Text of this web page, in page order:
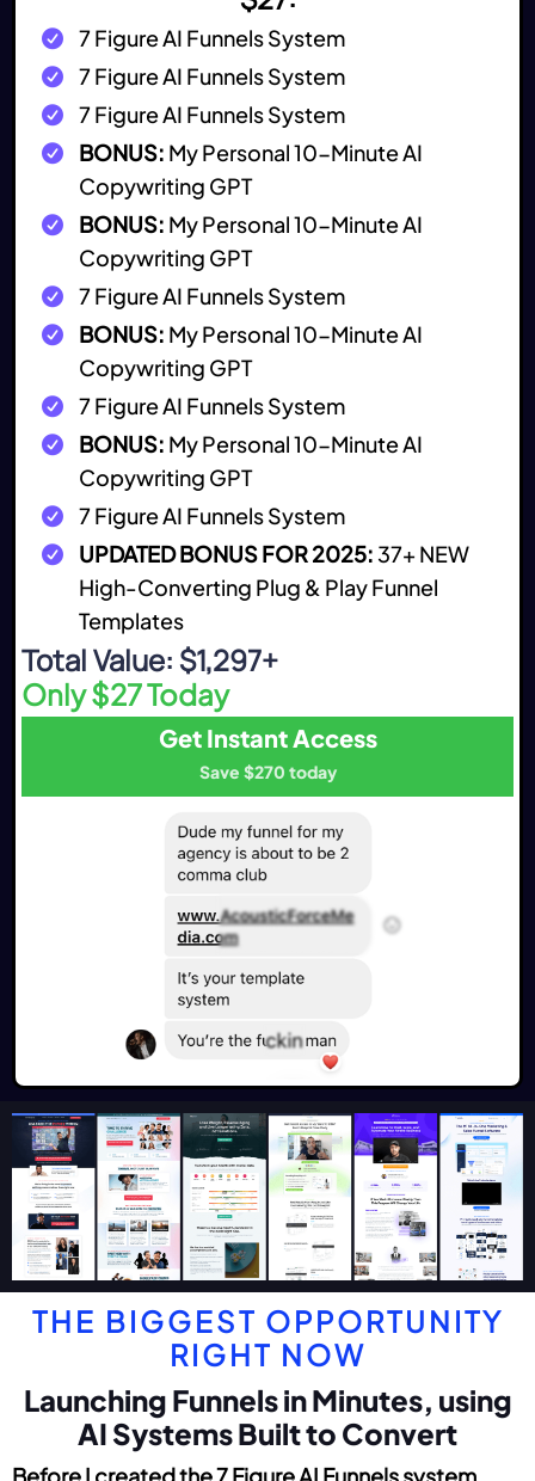
7 Figure AI Funnels System
7 Figure AI Funnels System
7 Figure AI Funnels System
BONUS: My Personal 10-Minute AI
Copywriting GPT
BONUS: My Personal 10-Minute AI
Copywriting GPT
7 Figure AI Funnels System
BONUS: My Personal 10-Minute AI
Copywriting GPT
7 Figure AI Funnels System
BONUS: My Personal 10-Minute AI
Copywriting GPT
7 Figure AI Funnels System
UPDATED BONUS FOR 2025: 37+ NEW
High-Converting Plug & Play Funnel
Templates
Total Value: $1,297+
Only $27 Today
Get Instant Access
Save $270 today
THE BIGGEST OPPORTUNITY
RIGHT NOW
Launching Funnels in Minutes, using
AI Systems Built to Convert